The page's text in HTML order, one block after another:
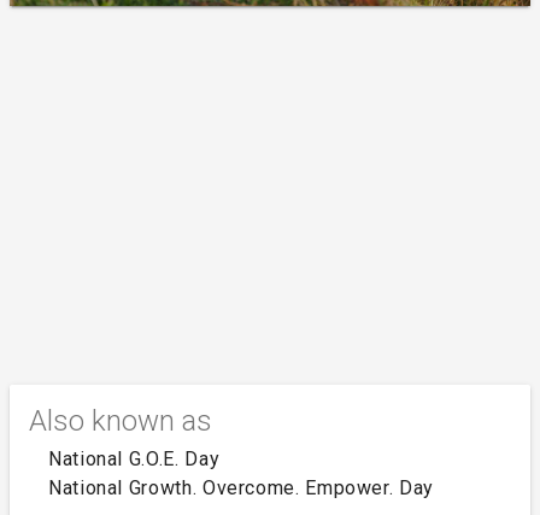
Also known as
National G.O.E. Day
National Growth. Overcome. Empower. Day